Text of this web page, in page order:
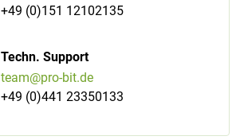
+49 (0)151 12102135
Techn. Support
team@pro-bit.de
+49 (0)441 23350133